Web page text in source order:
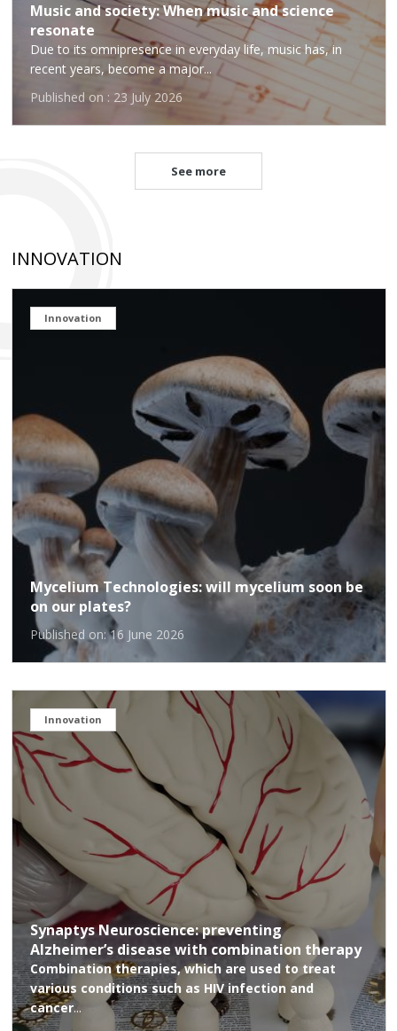
Music and society: When music and science
resonate
Due to its omnipresence in everyday life, music has, in
recent years, become a major...
Published on : 23 July 2026
See more
INNOVATION
Innovation
Mycelium Technologies: will mycelium soon be
on our plates?
Published on: 16 June 2026
Innovation
Synaptys Neuroscience: preventing
Alzheimer’s disease with combination therapy
Combination therapies, which are used to treat
various conditions such as HIV infection and
cancer...